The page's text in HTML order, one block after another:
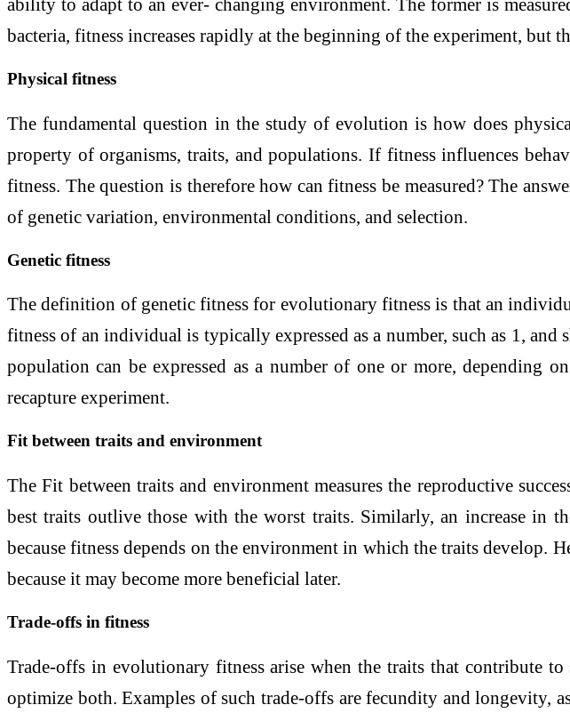
ability to adapt to an ever- changing environment. The former is
bacteria, fitness increases rapidly at the beginning of the experiment, but
Physical fitness
The fundamental question in the study of evolution is how does
property of organisms, traits, and populations. If fitness influences
fitness. The question is therefore how can fitness be measured? The
of genetic variation, environmental conditions, and selection.
Genetic fitness
The definition of genetic fitness for evolutionary fitness is that an
fitness of an individual is typically expressed as a number, such as 1,
population can be expressed as a number of one or more, depending
recapture experiment.
Fit between traits and environment
The Fit between traits and environment measures the reproductive
best traits outlive those with the worst traits. Similarly, an increase in
because fitness depends on the environment in which the traits develop.
because it may become more beneficial later.
Trade-offs in fitness
Trade-offs in evolutionary fitness arise when the traits that contribute
optimize both. Examples of such trade-offs are fecundity and longevity,